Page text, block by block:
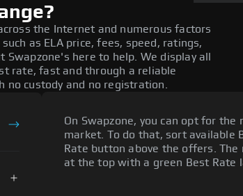
the Internet and numerous factors
as ELA price, fees, speed, ratings,
here to help. We display all
rate, fast and through a reliable
no custody and no registration.
On Swapzone, you can opt for
market. To do that, sort available
Rate button above the offers.
at the top with a green Best Rate